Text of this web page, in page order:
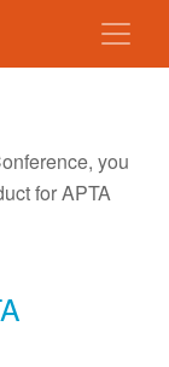
you
for APTA